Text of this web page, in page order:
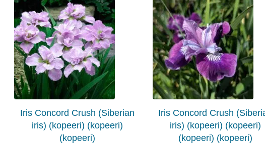
Iris Concord Crush (Siberian
iris) (kopeeri) (kopeeri)
(kopeeri)
Iris Concord Crush
iris) (kopeeri) (kopeeri)
(kopeeri) (kopeeri)